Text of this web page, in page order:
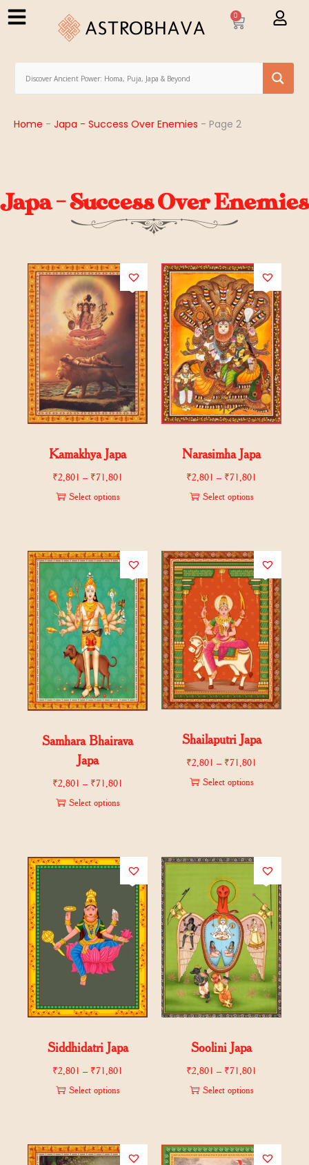
0
Home - Japa - Success Over Enemies - Page 2
Japa - Success Over Enemies
Kamakhya Japa
₹2,801 – ₹71,801
Select options
Narasimha Japa
₹2,801 – ₹71,801
Select options
Samhara Bhairava
Japa
₹2,801 – ₹71,801
Select options
Shailaputri Japa
₹2,801 – ₹71,801
Select options
Siddhidatri Japa
₹2,801 – ₹71,801
Select options
Soolini Japa
₹2,801 – ₹71,801
Select options